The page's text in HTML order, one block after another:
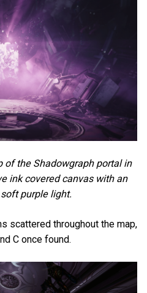
of the Shadowgraph portal in
ink covered canvas with an
purple light.
scattered throughout the map,
C once found.